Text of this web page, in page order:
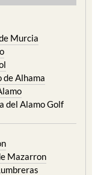
Murcia
de Alhama
del Alamo Golf
Mazarron